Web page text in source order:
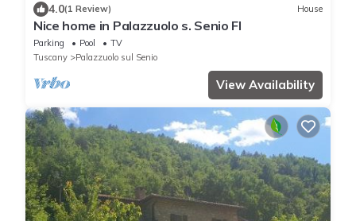
4.0(1 Review) House
Nice home in Palazzuolo s. Senio FI
Parking Pool
TV
Tuscany
Palazzuolo sul Senio
View Availability